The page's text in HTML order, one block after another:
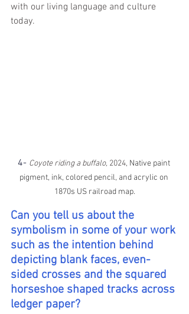
with our living language and culture
today.
4- Coyote riding a buffalo, 2024, Native paint
pigment, ink, colored pencil, and acrylic on
1870s US railroad map.
Can you tell us about the
symbolism in some of your work
such as the intention behind
depicting blank faces, even-
sided crosses and the squared
horseshoe shaped tracks across
ledger paper?